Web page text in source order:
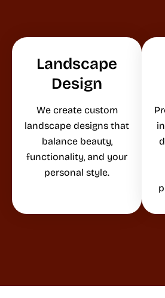
Landscape
Design
We create custom
landscape designs that
balance beauty,
functionality, and your
personal style.